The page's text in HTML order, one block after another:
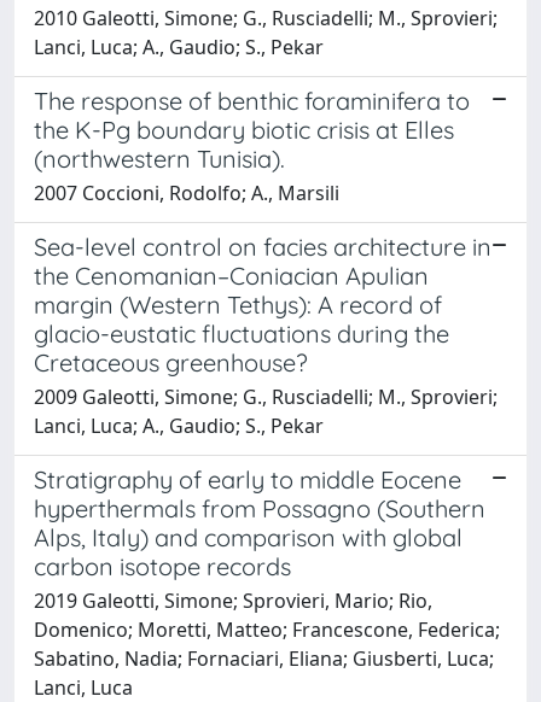
2010 Galeotti, Simone; G., Rusciadelli; M., Sprovieri;
Lanci, Luca; A., Gaudio; S., Pekar
The response of benthic foraminifera to
the K-Pg boundary biotic crisis at Elles
(northwestern Tunisia).
2007 Coccioni, Rodolfo; A., Marsili
Sea-level control on facies architecture in
the Cenomanian–Coniacian Apulian
margin (Western Tethys): A record of
glacio-eustatic fluctuations during the
Cretaceous greenhouse?
2009 Galeotti, Simone; G., Rusciadelli; M., Sprovieri;
Lanci, Luca; A., Gaudio; S., Pekar
Stratigraphy of early to middle Eocene
hyperthermals from Possagno (Southern
Alps, Italy) and comparison with global
carbon isotope records
2019 Galeotti, Simone; Sprovieri, Mario; Rio,
Domenico; Moretti, Matteo; Francescone, Federica;
Sabatino, Nadia; Fornaciari, Eliana; Giusberti, Luca;
Lanci, Luca